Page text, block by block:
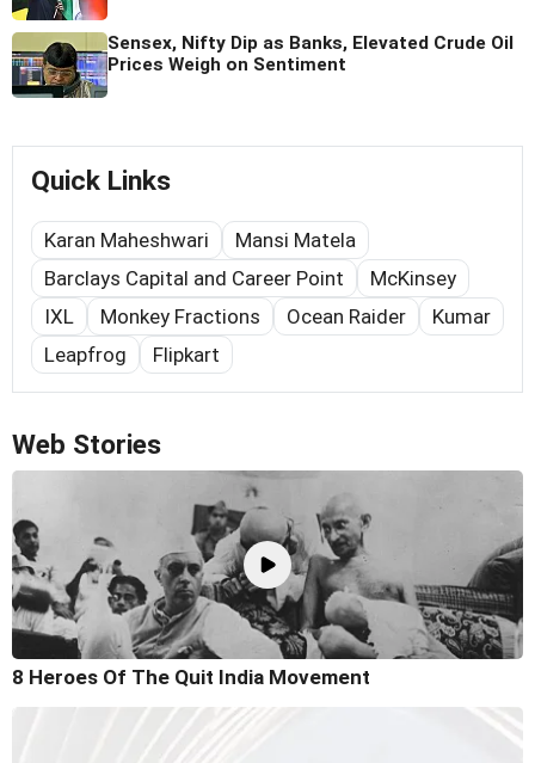
Sensex, Nifty Dip as Banks, Elevated Crude Oil
Prices Weigh on Sentiment
Quick Links
Karan Maheshwari
Mansi Matela
Barclays Capital and Career Point
McKinsey
IXL
Monkey Fractions Ocean Raider
Kumar
Leapfrog
Flipkart
Web Stories
8 Heroes Of The Quit India Movement